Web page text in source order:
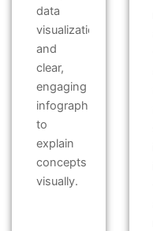
data
visualizations,
and
clear,
engaging
infographics
to
explain
concepts
visually.